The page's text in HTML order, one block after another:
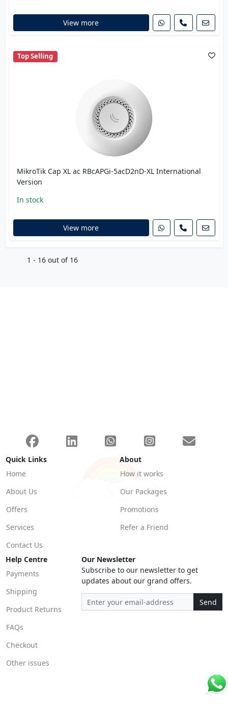
View more
Top Selling
MikroTik Cap XL ac RBcAPGi-5acD2nD-XL International
Version
In stock
View more
1 - 16 out of 16
Quick Links
Home
About Us
Offers
Services
Contact Us
About
How it works
Our Packages
Promotions
Refer a Friend
Help Centre
Payments
Shipping
Product Returns
FAQs
Checkout
Other issues
Our Newsletter
Subscribe to our newsletter to get
updates about our grand offers.
Send